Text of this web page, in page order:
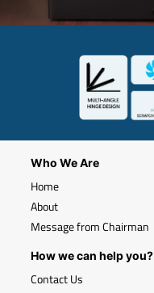
Who We Are
Home
About
Message from Chairman
How we can help you?
Contact Us